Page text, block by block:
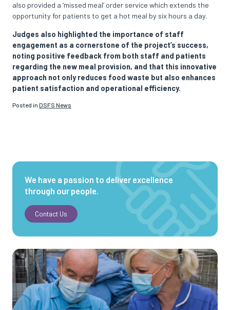
also provided a ‘missed meal’ order service which extends the
opportunity for patients to get a hot meal by six hours a day.
Judges also highlighted the importance of staff
engagement as a cornerstone of the project’s success,
noting positive feedback from both staff and patients
regarding the new meal provision, and that this innovative
approach not only reduces food waste but also enhances
patient satisfaction and operational efficiency.
Posted inDSFS News
We have a passion to deliver excellence
through our people.
Contact Us